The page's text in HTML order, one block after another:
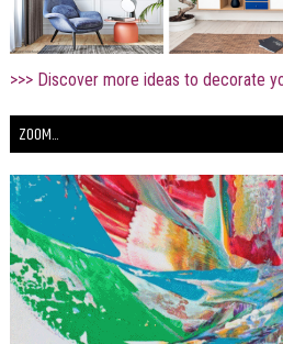
>>> Discover more ideas to decorate
ZOOM...